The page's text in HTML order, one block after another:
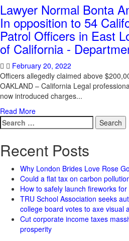
Lawyer Normal Bonta
In opposition to 54
Patrol Officers in East
of California -
February 20, 2022
Officers allegedly claimed above
OAKLAND – California Legal
now introduced charges...
Read More
Search
for:
Recent Posts
Why London Brides Love Rose
Could a flat tax on carbon
How to safely launch fireworks
TRU School Association seeks
college board votes to axe visual
Cut corporate income taxes
prosperity